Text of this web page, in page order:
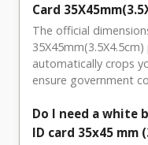
Card
The official
automatically crops
ensure government
Do I need a white
ID card 35x45 mm